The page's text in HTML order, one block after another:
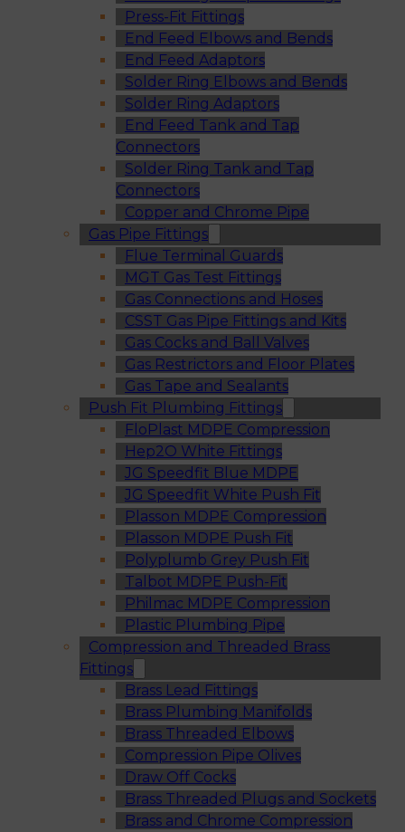
Press-Fit Fittings
End Feed Elbows and Bends
End Feed Adaptors
Solder Ring Elbows and Bends
Solder Ring Adaptors
End Feed Tank and Tap
Connectors
Solder Ring Tank and Tap
Connectors
Copper and Chrome Pipe
Gas Pipe Fittings
Flue Terminal Guards
MGT Gas Test Fittings
Gas Connections and Hoses
CSST Gas Pipe Fittings and Kits
Gas Cocks and Ball Valves
Gas Restrictors and Floor Plates
Gas Tape and Sealants
Push Fit Plumbing Fittings
FloPlast MDPE Compression
Hep2O White Fittings
JG Speedfit Blue MDPE
JG Speedfit White Push Fit
Plasson MDPE Compression
Plasson MDPE Push Fit
Polyplumb Grey Push Fit
Talbot MDPE Push-Fit
Philmac MDPE Compression
Plastic Plumbing Pipe
Compression and Threaded Brass
Fittings
Brass Lead Fittings
Brass Plumbing Manifolds
Brass Threaded Elbows
Compression Pipe Olives
Draw Off Cocks
Brass Threaded Plugs and Sockets
Brass and Chrome Compression